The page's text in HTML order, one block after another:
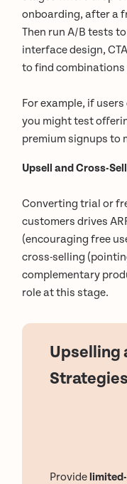
onboarding, after a
Then run A/B tests
interface design,
to find
For example, if
you might test
premium signups to
Upsell and Cross-
Converting trial or
customers drives
(encouraging free
cross-selling
complementary
role at this stage.
Upselling
Strategies
Provide